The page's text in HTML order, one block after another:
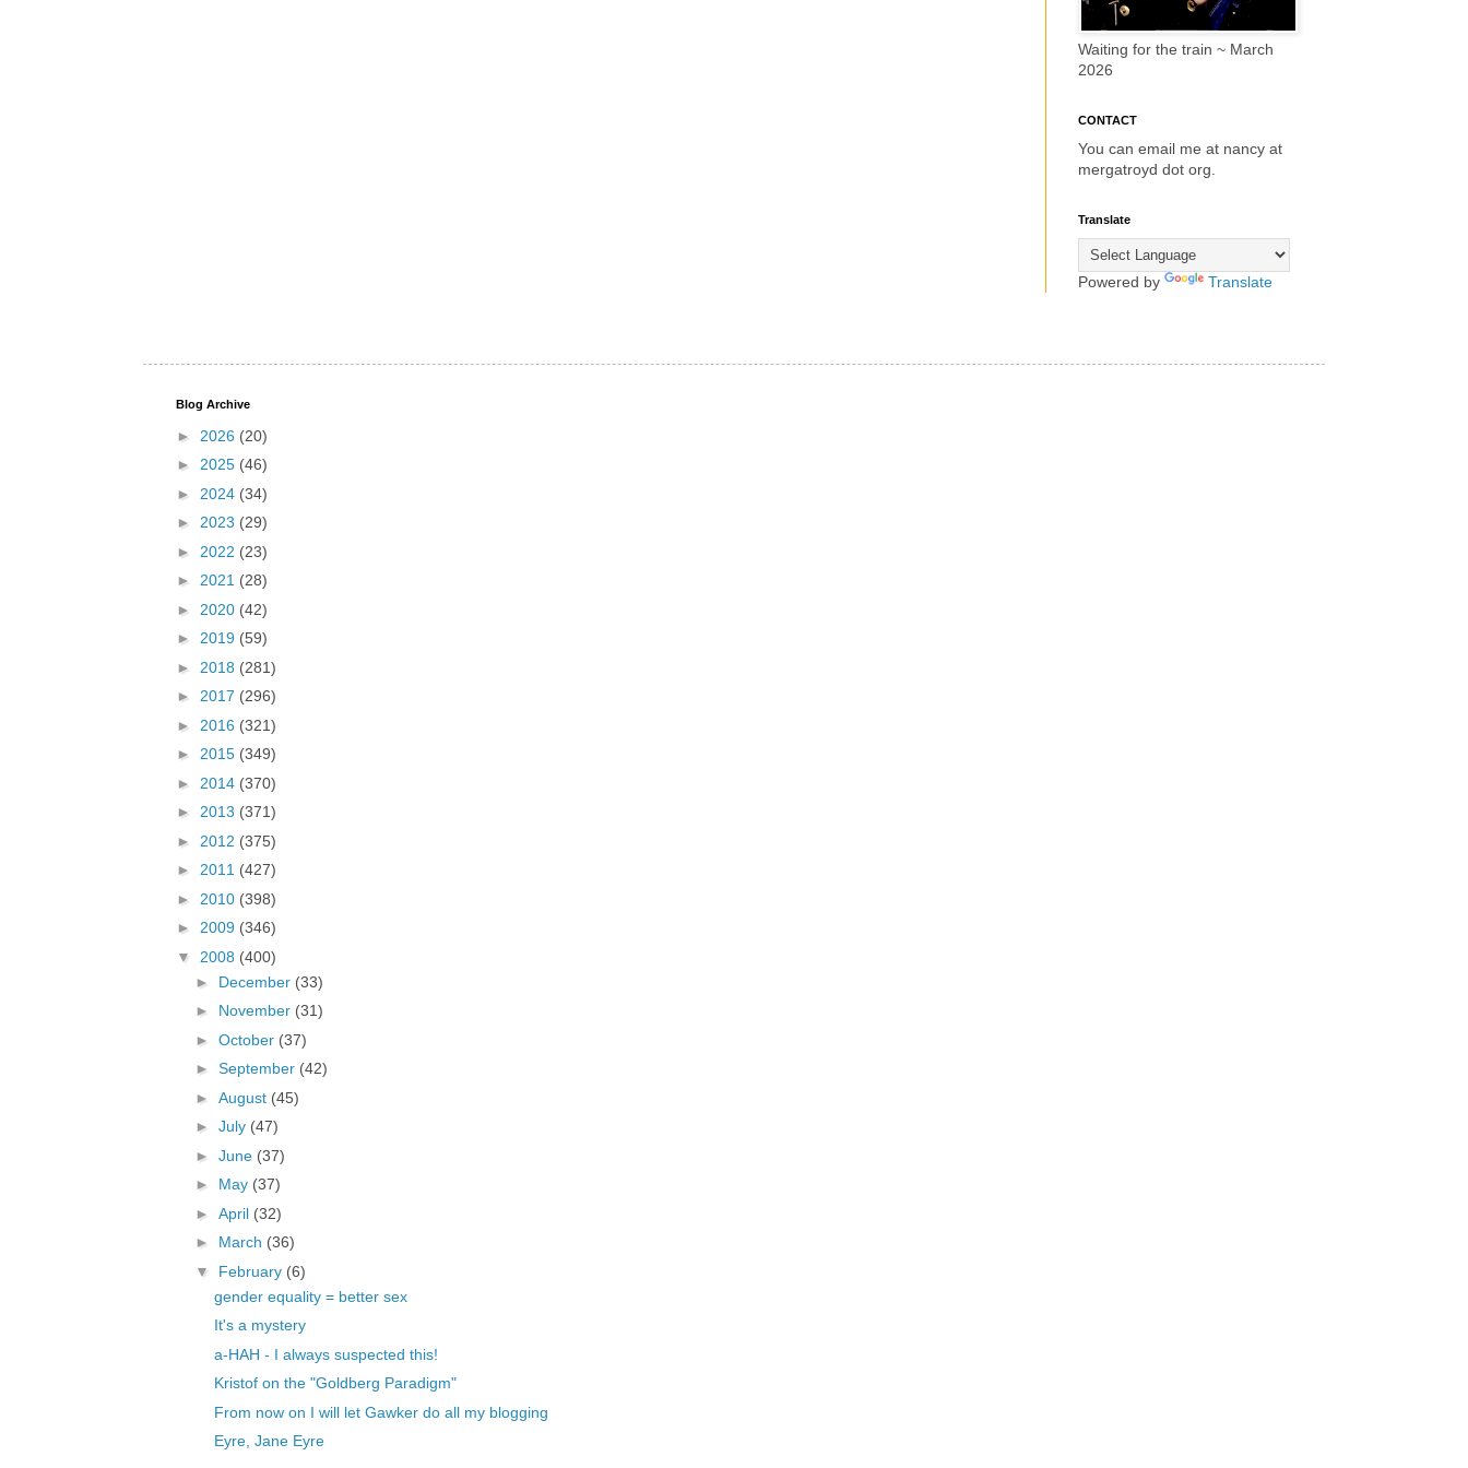
Waiting for the train ~ March
2026
CONTACT
You can email me at nancy at
mergatroyd dot org.
Translate
Powered by Translate
Blog Archive
► 2026 (20)
► 2025 (46)
► 2024 (34)
► 2023 (29)
► 2022 (23)
► 2021 (28)
► 2020 (42)
► 2019 (59)
► 2018 (281)
► 2017 (296)
► 2016 (321)
► 2015 (349)
► 2014 (370)
► 2013 (371)
► 2012 (375)
► 2011 (427)
► 2010 (398)
► 2009 (346)
▼ 2008 (400)
► December (33)
► November (31)
► October (37)
► September (42)
► August (45)
► July (47)
► June (37)
► May (37)
► April (32)
► March (36)
▼ February (6)
gender equality = better sex
It's a mystery
a-HAH - I always suspected this!
Kristof on the "Goldberg Paradigm"
From now on I will let Gawker do all my blogging
Eyre, Jane Eyre